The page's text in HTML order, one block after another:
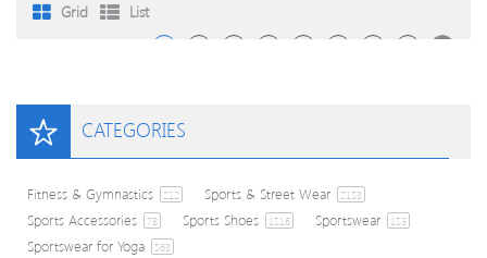
Grid List
CATEGORIES
Fitness & Gymnastics 212 Sports & Street Wear 2153
Sports Accessories 78 Sports Shoes 1516 Sportswear 153
Sportswear for Yoga 563